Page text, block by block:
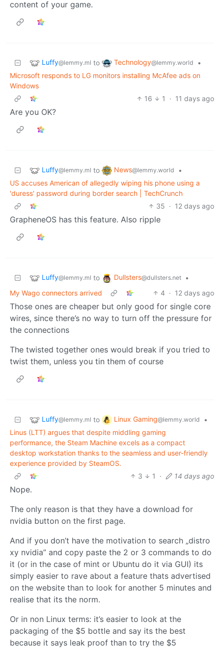
content of your game.
Luffy@lemmy.ml to Technology@lemmy.world
•
Microsoft responds to LG monitors installing McAfee ads on
Windows
16
1 · 11 days ago
Are you OK?
Luffy@lemmy.ml to News@lemmy.world
•
US accuses American of allegedly wiping his phone using a
'duress' password during border search | TechCrunch
35 · 12 days ago
GrapheneOS has this feature. Also ripple
Luffy@lemmy.ml to Dullsters@dullsters.net
•
My Wago connectors arrived
4 · 12 days ago
Those ones are cheaper but only good for single core
wires, since there’s no way to turn off the pressure for
the connections
The twisted together ones would break if you tried to
twist them, unless you tin them of course
Luffy@lemmy.ml to Linux Gaming@lemmy.world
•
Linus (LTT) argues that despite middling gaming
performance, the Steam Machine excels as a compact
desktop workstation thanks to the seamless and user-friendly
experience provided by SteamOS.
3
1 · 14 days ago
Nope.
The only reason is that they have a download for
nvidia button on the first page.
And if you don’t have the motivation to search „distro
xy nvidia” and copy paste the 2 or 3 commands to do
it (or in the case of mint or Ubuntu do it via GUI) its
simply easier to rave about a feature thats advertised
on the website than to look for another 5 minutes and
realise that its the norm.
Or in non Linux terms: it’s easier to look at the
packaging of the $5 bottle and say its the best
because it says leak proof than to try the $5